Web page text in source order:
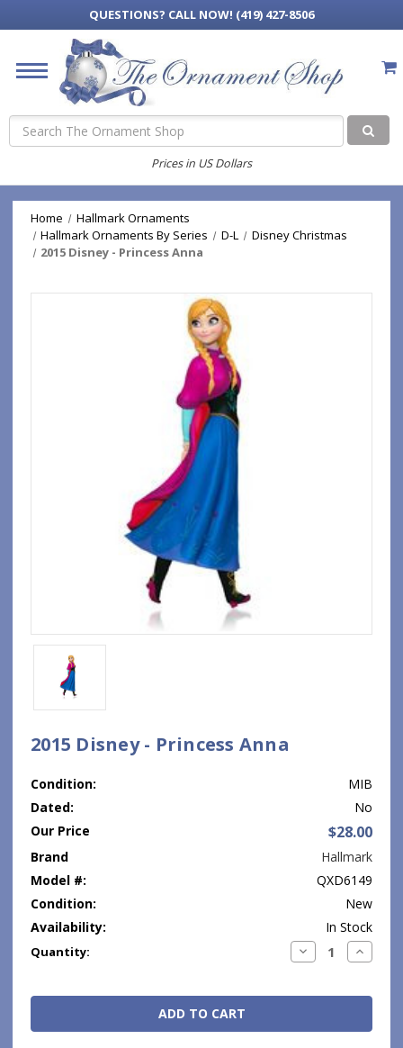
QUESTIONS? CALL NOW! (419) 427-8506
Search
Prices in US Dollars
Home
Hallmark Ornaments
Hallmark Ornaments By Series
D-L
Disney Christmas
2015 Disney - Princess Anna
2015 Disney - Princess Anna
Condition:
MIB
Dated:
No
Our Price
$28.00
Brand
Hallmark
Model #:
QXD6149
Condition:
New
Availability:
In Stock
Current
Quantity: Decrease
Quantity:
Increase